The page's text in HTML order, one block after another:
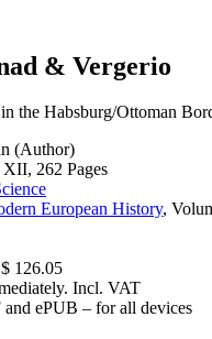
& Vergerio
the Habsburg/Ottoman
(Author)
XII, 262 Pages
European History,
126.05
Incl. VAT
and ePUB – for all devices